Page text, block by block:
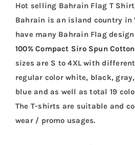
Hot selling Bahrain Flag T
Bahrain is an island country in
have many Bahrain Flag
100% Compact Siro Spun
sizes are S to 4XL with
regular color white, black,
blue and as well as total 19
The T-shirts are suitable and
wear / promo usages.